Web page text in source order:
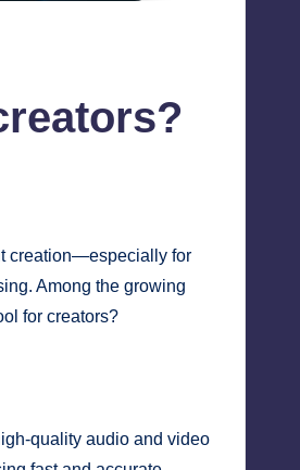
creation—especially for
Among the growing
for creators?
quality audio and video